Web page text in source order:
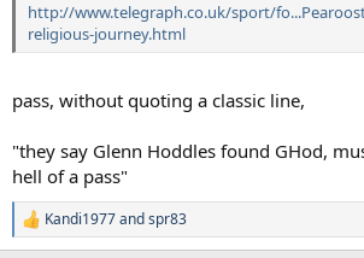
http://www.telegraph.co.uk/sport/
religious-journey.html
pass, without quoting a classic line,
"they say Glenn Hoddles found GHod,
hell of a pass"
R
e
Kandi1977andspr83